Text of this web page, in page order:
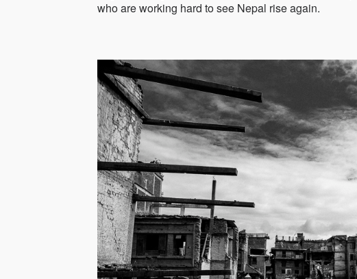
who are working hard to see Nepal rise again.